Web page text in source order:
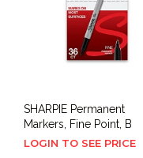
SHARPIE Permanent
Markers, Fine Point, B
LOGIN TO SEE PRICE